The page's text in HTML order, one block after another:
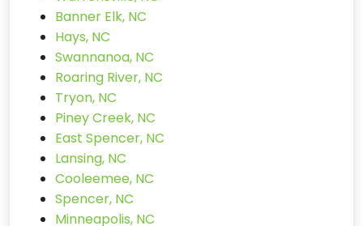
Banner Elk, NC
Hays, NC
Swannanoa, NC
Roaring River, NC
Tryon, NC
Piney Creek, NC
East Spencer, NC
Lansing, NC
Cooleemee, NC
Spencer, NC
Minneapolis, NC